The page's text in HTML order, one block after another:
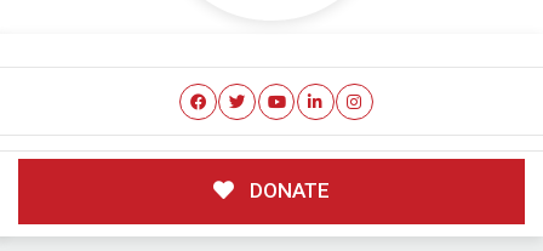
DONATE